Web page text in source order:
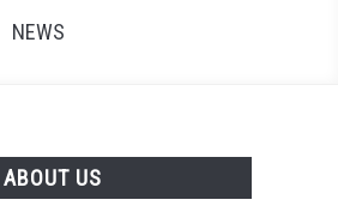
NEWS
ABOUT US